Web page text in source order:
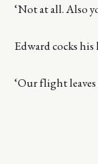
‘Not at all. Also
Edward cocks
‘Our flight